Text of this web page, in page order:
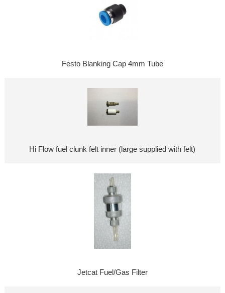
Festo Blanking Cap 4mm Tube
Hi Flow fuel clunk felt inner (large supplied with felt)
Jetcat Fuel/Gas Filter